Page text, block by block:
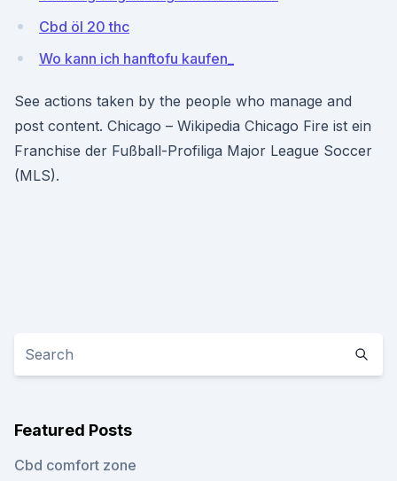
Cbd öl 20 thc
Wo kann ich hanftofu kaufen_
See actions taken by the people who manage and
post content. Chicago – Wikipedia Chicago Fire ist ein
Franchise der Fußball-Profiliga Major League Soccer
(MLS).
Featured Posts
Cbd comfort zone